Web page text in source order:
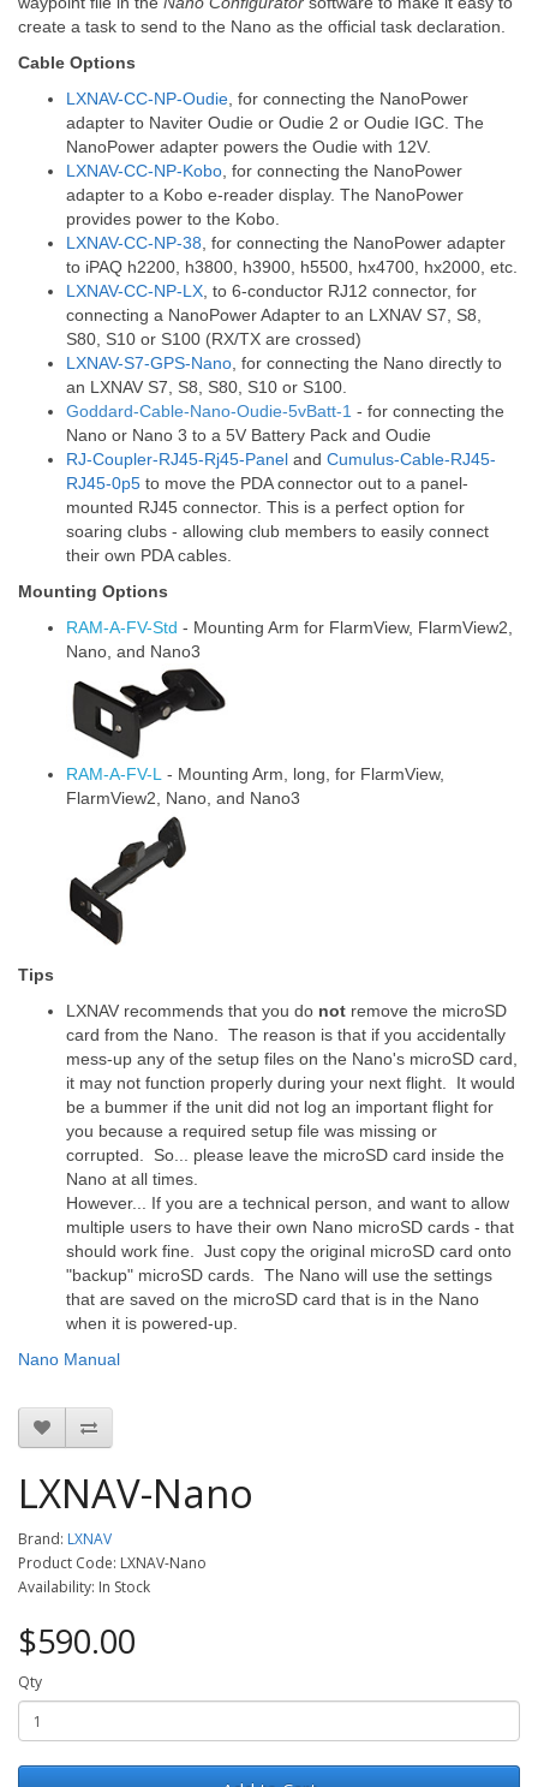
create a task to send to the Nano as the official task declaration.
Cable Options
LXNAV-CC-NP-Oudie , for connecting the NanoPower
adapter to Naviter Oudie or Oudie 2 or Oudie IGC. The
NanoPower adapter powers the Oudie with 12V.
LXNAV-CC-NP-Kobo , for connecting the NanoPower
adapter to a Kobo e-reader display. The NanoPower
provides power to the Kobo.
LXNAV-CC-NP-38 , for connecting the NanoPower adapter
to iPAQ h2200, h3800, h3900, h5500, hx4700, hx2000, etc.
LXNAV-CC-NP-LX , to 6-conductor RJ12 connector, for
connecting a NanoPower Adapter to an LXNAV S7, S8,
S80, S10 or S100 (RX/TX are crossed)
LXNAV-S7-GPS-Nano , for connecting the Nano directly to
an LXNAV S7, S8, S80, S10 or S100.
Goddard-Cable-Nano-Oudie-5vBatt-1 - for connecting the
Nano or Nano 3 to a 5V Battery Pack and Oudie
RJ-Coupler-RJ45-Rj45-Panel and Cumulus-Cable-RJ45-
RJ45-0p5 to move the PDA connector out to a panel-
mounted RJ45 connector. This is a perfect option for
soaring clubs - allowing club members to easily connect
their own PDA cables.
Mounting Options
RAM-A-FV-Std - Mounting Arm for FlarmView, FlarmView2,
Nano, and Nano3
RAM-A-FV-L - Mounting Arm, long, for FlarmView,
FlarmView2, Nano, and Nano3
Tips
LXNAV recommends that you do not remove the microSD
card from the Nano. The reason is that if you accidentally
mess-up any of the setup files on the Nano's microSD card,
it may not function properly during your next flight. It would
be a bummer if the unit did not log an important flight for
you because a required setup file was missing or
corrupted. So... please leave the microSD card inside the
Nano at all times.
However... If you are a technical person, and want to allow
multiple users to have their own Nano microSD cards - that
should work fine. Just copy the original microSD card onto
"backup" microSD cards. The Nano will use the settings
that are saved on the microSD card that is in the Nano
when it is powered-up.
Nano Manual
LXNAV-Nano
Brand: LXNAV
Product Code: LXNAV-Nano
Availability: In Stock
$590.00
Qty